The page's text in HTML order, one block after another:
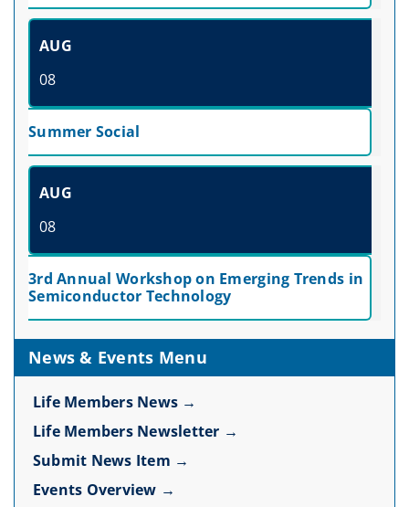
AUG
08
Summer Social
AUG
08
3rd Annual Workshop on Emerging Trends in
Semiconductor Technology
News & Events Menu
Life Members News →
Life Members Newsletter →
Submit News Item →
Events Overview →